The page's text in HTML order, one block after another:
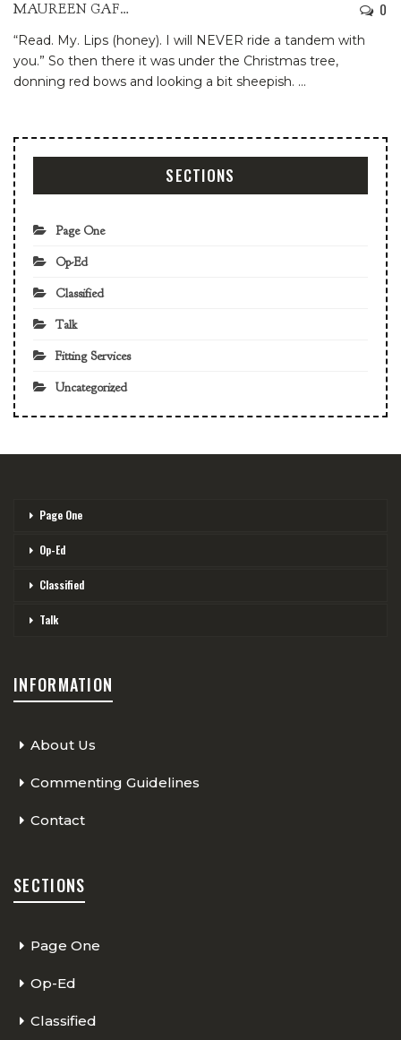
MAUREEN GAFFNEY 0
“Read. My. Lips (honey). I will NEVER ride a tandem with
you.” So then there it was under the Christmas tree,
donning red bows and looking a bit sheepish. …
SECTIONS
Page One
Op-Ed
Classified
Talk
Fitting Services
Uncategorized
Page One
Op-Ed
Classified
Talk
INFORMATION
About Us
Commenting Guidelines
Contact
SECTIONS
Page One
Op-Ed
Classified